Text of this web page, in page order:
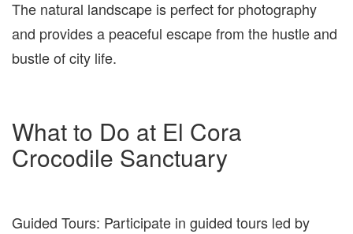
The natural landscape is perfect for photography
and provides a peaceful escape from the hustle and
bustle of city life.
What to Do at El Cora
Crocodile Sanctuary
Guided Tours: Participate in guided tours led by